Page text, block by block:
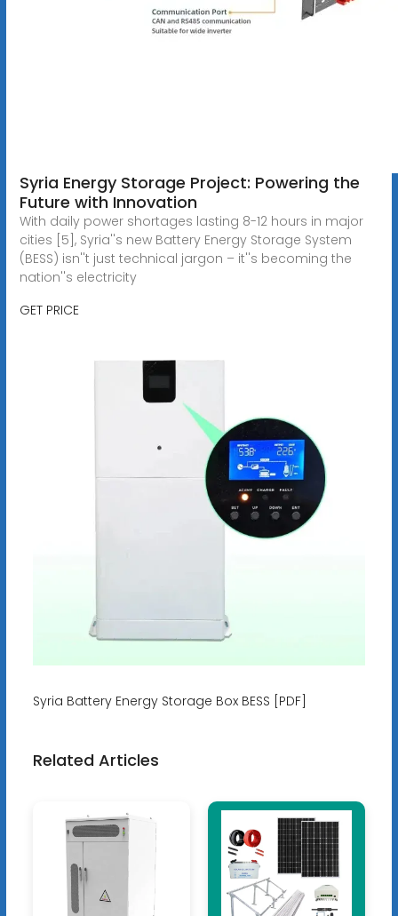
Syria Energy Storage Project: Powering the
Future with Innovation
With daily power shortages lasting 8-12 hours in major
cities [5], Syria''s new Battery Energy Storage System
(BESS) isn''t just technical jargon – it''s becoming the
nation''s electricity
GET PRICE
Syria Battery Energy Storage Box BESS [PDF]
Related Articles